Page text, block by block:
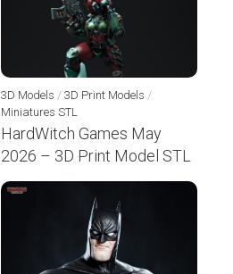
3D Models / 3D Print Models /
Miniatures STL
HardWitch Games May
2026 – 3D Print Model STL